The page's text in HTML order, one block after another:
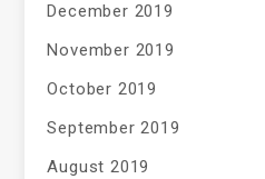
December 2019
November 2019
October 2019
September 2019
August 2019